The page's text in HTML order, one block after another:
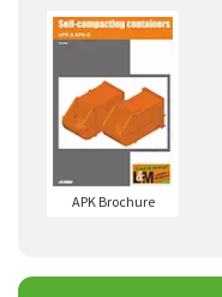
APK Brochure